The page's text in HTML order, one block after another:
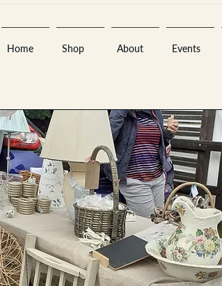
Home Shop About Events